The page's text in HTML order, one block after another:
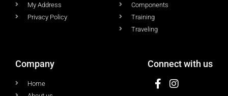
My Address
Privacy Policy
Components
Training
Traveling
Company
Home
Connect with us